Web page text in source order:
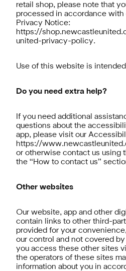
retail shop, please note that
processed in accordance with
Privacy Notice:
https://
united-privacy-policy.
Use of this website is
Do you need extra help?
If you need additional
questions about the
app, please visit our
https://
or otherwise contact us using
the “How to contact us”
Other websites
Our website, app and other
contain links to other third-
provided for your
our control and not covered
you access these other sites
the operators of these sites
information about you in